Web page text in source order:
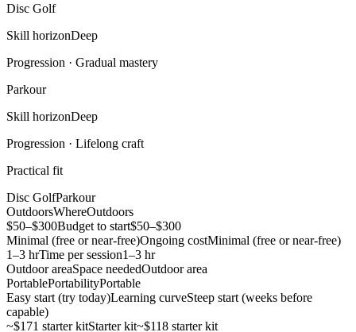
Disc Golf
Skill horizonDeep
Progression · Gradual mastery
Parkour
Skill horizonDeep
Progression · Lifelong craft
Practical fit
Disc GolfParkour
OutdoorsWhereOutdoors
$50–$300Budget to start$50–$300
Minimal (free or near-free)Ongoing costMinimal (free or near-free)
1–3 hrTime per session1–3 hr
Outdoor areaSpace neededOutdoor area
PortablePortabilityPortable
Easy start (try today)Learning curveSteep start (weeks before
capable)
~$171 starter kitStarter kit~$118 starter kit